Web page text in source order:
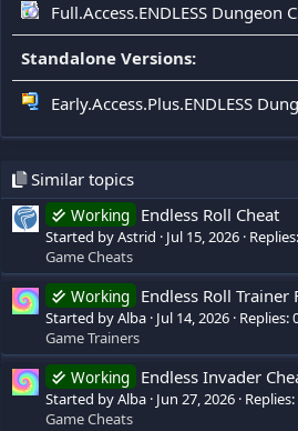
Full.Access.ENDLESS Dungeon
Standalone Versions:
Early.Access.Plus.ENDLESS
Similar topics
Working Endless Roll Cheat
Started by Astrid Jul 15, 2026
Game Cheats
Working Endless Roll Trainer
Started by Alba Jul 14, 2026 Replies:
Game Trainers
Working Endless Invader
Started by Alba Jun 27, 2026 Replies:
Game Cheats